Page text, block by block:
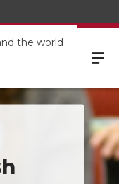
the world